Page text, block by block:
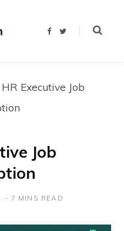
F
k
T
HR Executive Job
Job
7 MINS READ